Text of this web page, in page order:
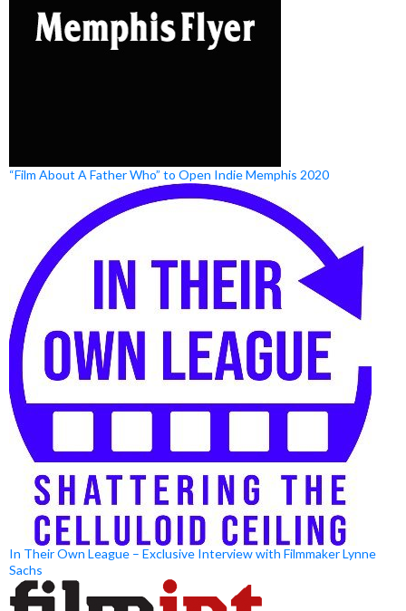
“Film About A Father Who” to Open Indie Memphis 2020
In Their Own League – Exclusive Interview with Filmmaker Lynne
Sachs